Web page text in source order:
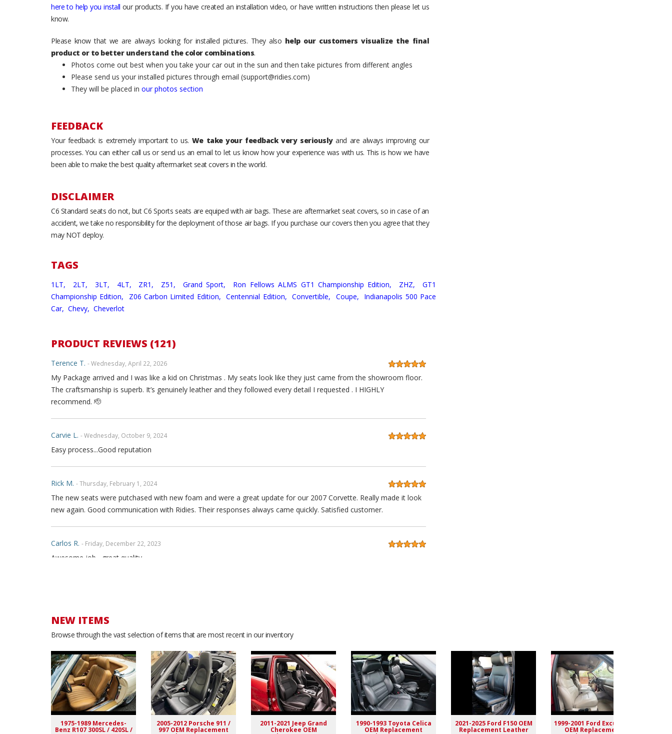
here to help you install our products. If you have created an installation video, or have written instructions then please let us
know.
Please know that we are always looking for installed pictures. They also help our customers visualize the final
product or to better understand the color combinations.
Photos come out best when you take your car out in the sun and then take pictures from different angles
Please send us your installed pictures through email (support@ridies.com)
They will be placed in our photos section
FEEDBACK
Your feedback is extremely important to us. We take your feedback very seriouslyand are always improving our
processes. You can either call us or send us an email to let us know how your experience was with us. This is how we have
been able to make the best quality aftermarket seat covers in the world.
DISCLAIMER
C6 Standard seats do not, but C6 Sports seats are equiped with air bags. These are aftermarket seat covers, so in case of an
accident, we take no responsibility for the deployment of those air bags. If you purchase our covers then you agree that they
may NOT deploy.
TAGS
1LT, 2LT, 3LT, 4LT, ZR1, Z51, Grand Sport, Ron Fellows ALMS GT1 Championship Edition, ZHZ,
GT1
Championship Edition,
Z06 Carbon Limited Edition, Centennial Edition, Convertible, Coupe,
Indianapolis 500 Pace
Car, Chevy, Cheverlot
PRODUCT REVIEWS (121)
Terence T. - Wednesday, April 22, 2026
My Package arrived and I was like a kid on Christmas . My seats look like they just came from the showroom floor.
The craftsmanship is superb. It’s genuinely leather and they followed every detail I requested . I HIGHLY
recommend. 🫡
Carvie L. - Wednesday, October 9, 2024
Easy process...Good reputation
Rick M. - Thursday, February 1, 2024
The new seats were putchased with new foam and were a great update for our 2007 Corvette. Really made it look
new again. Good communication with Ridies. Their responses always came quickly. Satisfied customer.
Carlos R. - Friday, December 22, 2023
Awesome job....great quality
Patrick C. - Sunday, November 12, 2023
These are a lot better than factory
David S. - Monday, June 5, 2023
Seats fit great and embroidery was perfect!
NEW ITEMS
Browse through the vast selection of items that are most recent in our inventory
1975-1989 Mercedes-
Benz R107 300SL / 420SL /
2005-2012 Porsche 911 /
997 OEM Replacement
2011-2021 Jeep Grand
Cherokee OEM
1990-1993 Toyota Celica
OEM Replacement
2021-2025 Ford F150 OEM
Replacement Leather
1999-2001 Ford Excursion
OEM Replacement